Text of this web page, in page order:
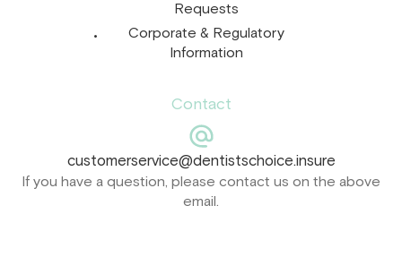
Requests
Corporate & Regulatory
Information
Contact
customerservice@dentistschoice.insure
If you have a question, please contact us on the above
email.